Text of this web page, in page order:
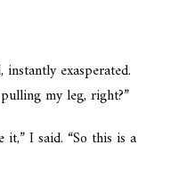
instantly exasperated.
my leg, right?”
I said. “So this is a